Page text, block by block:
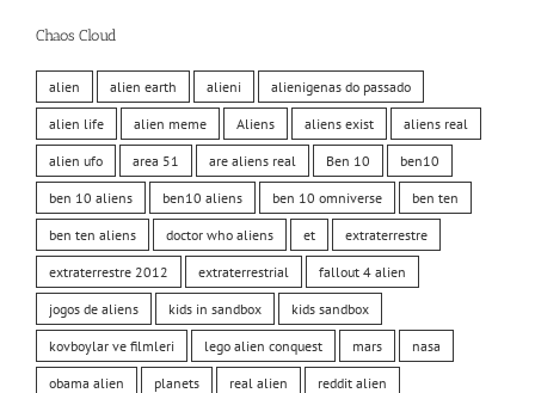
Chaos Cloud
alien alien earth alieni alienigenas do passado
alien life alien meme Aliens aliens exist aliens real
alien ufo area 51 are aliens real Ben 10 ben10
ben 10 aliens ben10 aliens ben 10 omniverse ben ten
ben ten aliens doctor who aliens et extraterrestre
extraterrestre 2012 extraterrestrial fallout 4 alien
jogos de aliens kids in sandbox kids sandbox
kovboylar ve filmleri lego alien conquest mars nasa
obama alien planets real alien reddit alien